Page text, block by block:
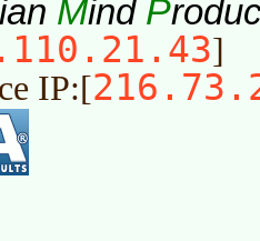
Mind P
]
IP:[